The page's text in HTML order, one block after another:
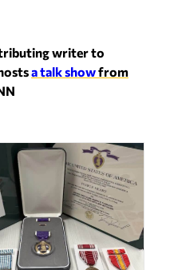
writer to
a talk showfrom